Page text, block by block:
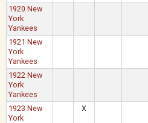
1920 New
York
Yankees
1921 New
York
Yankees
1922 New
York
Yankees
1923 New
York
X